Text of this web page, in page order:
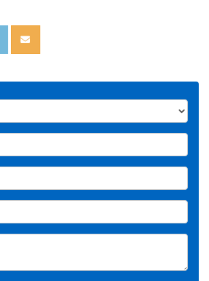
TWITTER
ON LINKEDIN
SHARE VIA EMAIL